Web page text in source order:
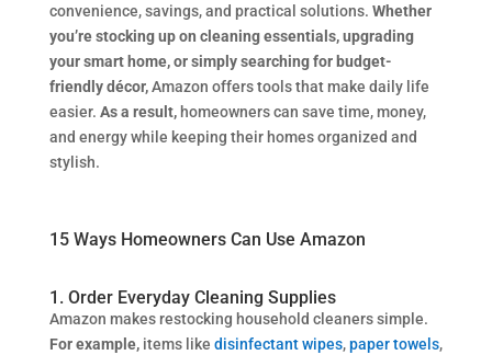
convenience, savings, and practical solutions. Whether
you’re stocking up on cleaning essentials, upgrading
your smart home, or simply searching for budget-
friendly décor,Amazon offers tools that make daily life
easier. As a result,homeowners can save time, money,
and energy while keeping their homes organized and
stylish.
15 Ways Homeowners Can Use Amazon
1. Order Everyday Cleaning Supplies
Amazon makes restocking household cleaners simple.
For example,items like disinfectant wipes,paper towels,